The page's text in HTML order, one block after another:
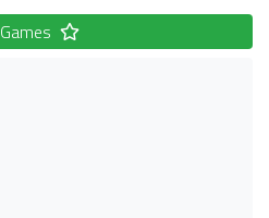
Games